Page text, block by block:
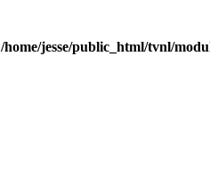
/home/jesse/public_html/tvnl/